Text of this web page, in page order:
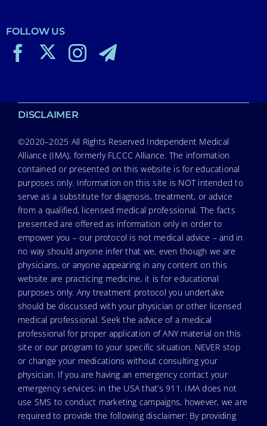
FOLLOW US
DISCLAIMER
©2020–2025 All Rights Reserved Independent Medical
Alliance (IMA), formerly FLCCC Alliance. The information
contained or presented on this website is for educational
purposes only. Information on this site is NOT intended to
serve as a substitute for diagnosis, treatment, or advice
from a qualified, licensed medical professional. The facts
presented are offered as information only in order to
empower you – our protocol is not medical advice – and in
no way should anyone infer that we, even though we are
physicians, or anyone appearing in any content on this
website are practicing medicine, it is for educational
purposes only. Any treatment protocol you undertake
should be discussed with your physician or other licensed
medical professional. Seek the advice of a medical
professional for proper application of ANY material on this
site or our program to your specific situation. NEVER stop
or change your medications without consulting your
physician. If you are having an emergency contact your
emergency services: in the USA that’s 911. IMA does not
use SMS to conduct marketing campaigns, however, we are
required to provide the following disclaimer: By providing